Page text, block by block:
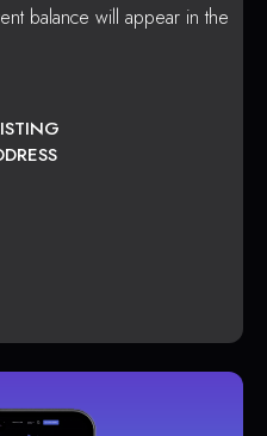
balance will appear in the